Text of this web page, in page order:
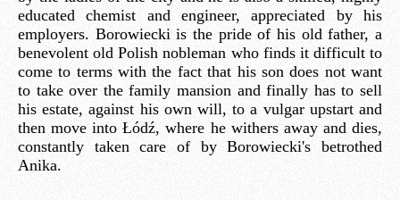
educated chemist and engineer, appreciated by his
employers. Borowiecki is the pride of his old father, a
benevolent old Polish nobleman who finds it difficult to
come to terms with the fact that his son does not want
to take over the family mansion and finally has to sell
his estate, against his own will, to a vulgar upstart and
then move into Łódź, where he withers away and dies,
constantly taken care of by Borowiecki's betrothed
Anika.